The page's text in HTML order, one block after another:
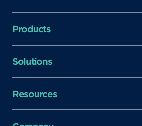
Products
Solutions
Resources